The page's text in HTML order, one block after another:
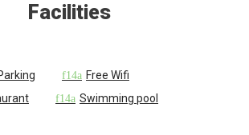
Facilities
Free Wifi
Swimming pool